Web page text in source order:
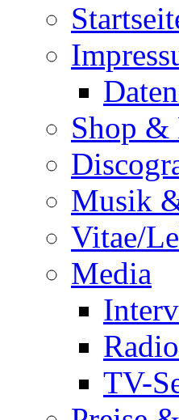
Shop &
Musik
Vitae/
Media
TV-